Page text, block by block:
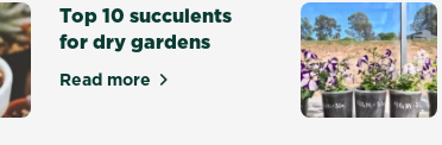
Top 10 succulents
for dry gardens
Read moreabout Top 10 succulents for dry gardens